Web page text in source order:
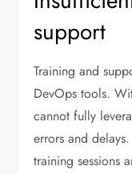
support
Training and
DevOps tools.
cannot fully
errors and
training sessions